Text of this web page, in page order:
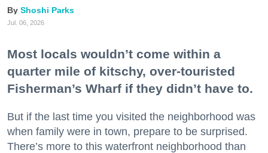
Shoshi Parks
Jul. 06, 2026
Most locals wouldn’t come within a
quarter mile of kitschy, over-touristed
Fisherman’s Wharf if they didn’t have to.
But if the last time you visited the neighborhood was
when family were in town, prepare to be surprised.
There’s more to this waterfront neighborhood than